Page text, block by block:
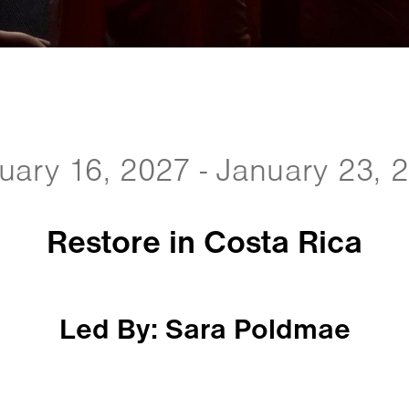
16, 2027 - January 23,
Restore in Costa Rica
Led By: Sara Poldmae